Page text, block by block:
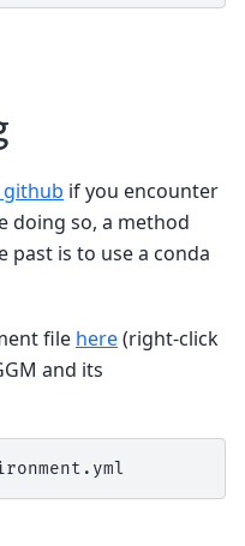
if you encounter
doing so, a method
past is to use a conda
file here(right-click
and its